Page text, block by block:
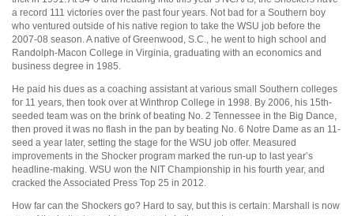
a record 111 victories over the past four years. Not bad for a Southern boy
who ventured outside of his native region to take the WSU job before the
2007-08 season. A native of Greenwood, S.C., he went to high school and
Randolph-Macon College in Virginia, graduating with an economics and
business degree in 1985.
He paid his dues as a coaching assistant at various small Southern colleges
for 11 years, then took over at Winthrop College in 1998. By 2006, his 15th-
seeded team was on the brink of beating No. 2 Tennessee in the Big Dance,
then proved it was no flash in the pan by beating No. 6 Notre Dame as an 11-
seed a year later, setting the stage for the WSU job offer. Measured
improvements in the Shocker program marked the run-up to last year’s
headline-making. WSU won the NIT Championship in his fourth year, and
cracked the Associated Press Top 25 in 2012.
How far can the Shockers go? Hard to say, but this is certain: Marshall is now